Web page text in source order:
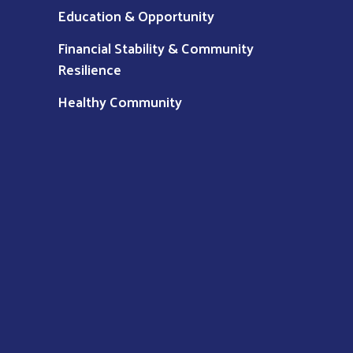
Education & Opportunity
Financial Stability & Community
Resilience
Healthy Community